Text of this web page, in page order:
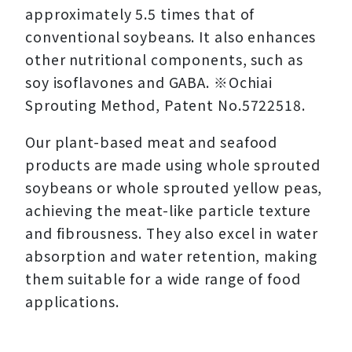
approximately 5.5 times that of
conventional soybeans. It also enhances
other nutritional components, such as
soy isoflavones and GABA. ※Ochiai
Sprouting Method, Patent No.5722518.
Our plant-based meat and seafood
products are made using whole sprouted
soybeans or whole sprouted yellow peas,
achieving the meat-like particle texture
and fibrousness. They also excel in water
absorption and water retention, making
them suitable for a wide range of food
applications.